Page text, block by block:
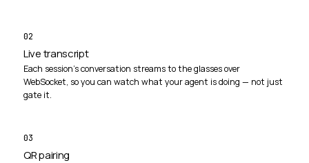
02
Live transcript
Each session's conversation streams to the glasses over
WebSocket, so you can watch what your agent is doing — not just
gate it.
03
QR pairing